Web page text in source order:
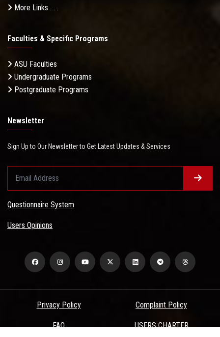
More Links . . .
Faculties & Specific Programs
ASU Faculties
Undergraduate Programs
Postgraduate Programs
Newsletter
Sign Up to Our Newsletter to Get Latest Updates & Services
Questionnaire System
Users Opinions
Privacy Policy Complaint Policy
FAQ USERS CHARTER